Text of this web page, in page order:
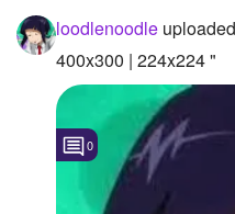
Created Polls
Created Pages
Photos
loodlenoodle
400x300 | 224x224 "
0